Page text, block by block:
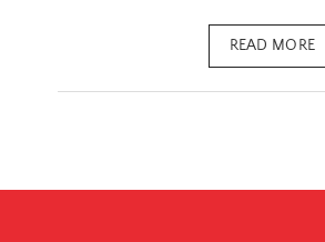
READ MORE